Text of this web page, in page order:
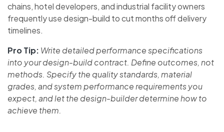
chains, hotel developers, and industrial facility owners
frequently use design-build to cut months off delivery
timelines.
Pro Tip: Write detailed performance specifications
into your design-build contract. Define outcomes, not
methods. Specify the quality standards, material
grades, and system performance requirements you
expect, and let the design-builder determine how to
achieve them.